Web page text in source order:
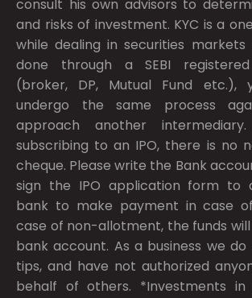
consult his own advisors to
and risks of investment. KYC is a
while dealing in securities markets
done through a SEBI
(broker, DP, Mutual Fund etc.),
undergo the same process
approach another
subscribing to an IPO, there is no
cheque. Please write the Bank
sign the IPO application form to
bank to make payment in case
case of non-allotment, the funds
bank account. As a business we
tips, and have not authorized
behalf of others. *Investments in